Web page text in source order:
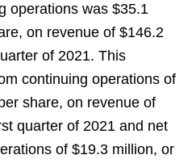
operations was $35.1
on revenue of $146.2
of 2021. This
continuing operations of
share, on revenue of
quarter of 2021 and net
of $19.3 million, or